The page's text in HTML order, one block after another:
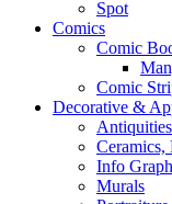
Spot
Comics
Comic
Comic
Decorative &
Antiquities
Ceramics,
Info
Murals